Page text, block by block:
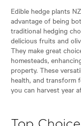
Edible hedge plants
advantage of being
traditional hedging
delicious fruits and
They make great
homesteads,
property. These
health, and transform
you can harvest year